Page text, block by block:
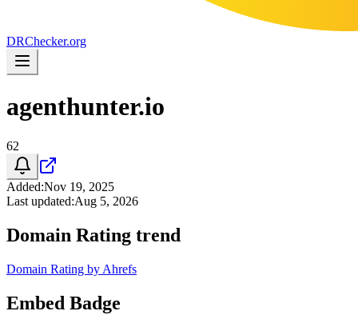
DRChecker.org
agenthunter.io
62
Added:Nov 19, 2025
Last updated:Aug 5, 2026
Domain Rating trend
Domain Rating by Ahrefs
Embed Badge